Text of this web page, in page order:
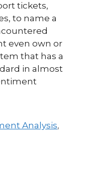
tickets,
to name a
even own or
that has a
in almost
Analysis,